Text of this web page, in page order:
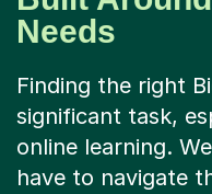
significant task,
online learning.
have to navigate
your child – their